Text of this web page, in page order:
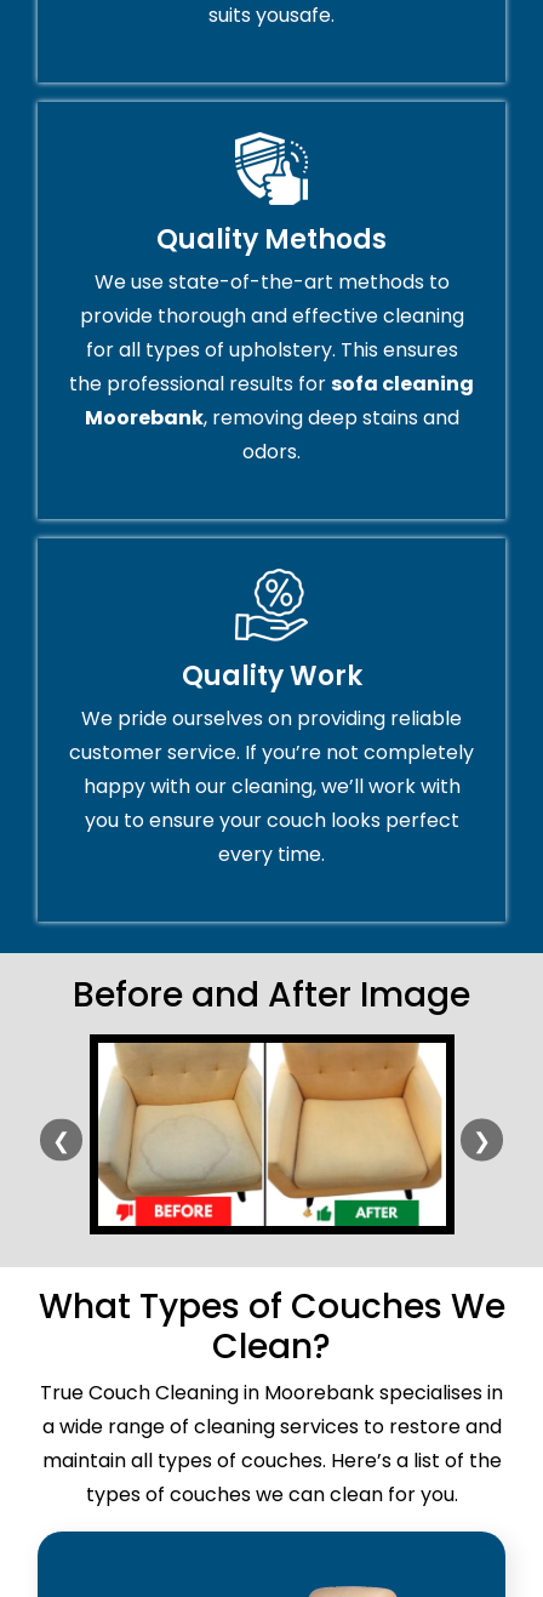
suits yousafe.
Quality Methods
We use state-of-the-art methods to
provide thorough and effective cleaning
for all types of upholstery. This ensures
the professional results forsofa cleaning
Moorebank, removing deep stains and
odors.
Quality Work
We pride ourselves on providing reliable
customer service. If you’re not completely
happy with our cleaning, we’ll work with
you to ensure your couch looks perfect
every time.
Before and After Image
❮ ❯
What Types of Couches We
Clean?
True Couch Cleaning in Moorebank specialises in
a wide range of cleaning services to restore and
maintain all types of couches. Here’s a list of the
types of couches we can clean for you.